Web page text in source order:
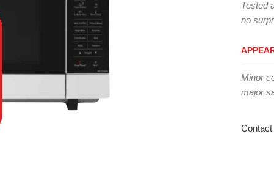
Tested
no
Minor
major
Contact